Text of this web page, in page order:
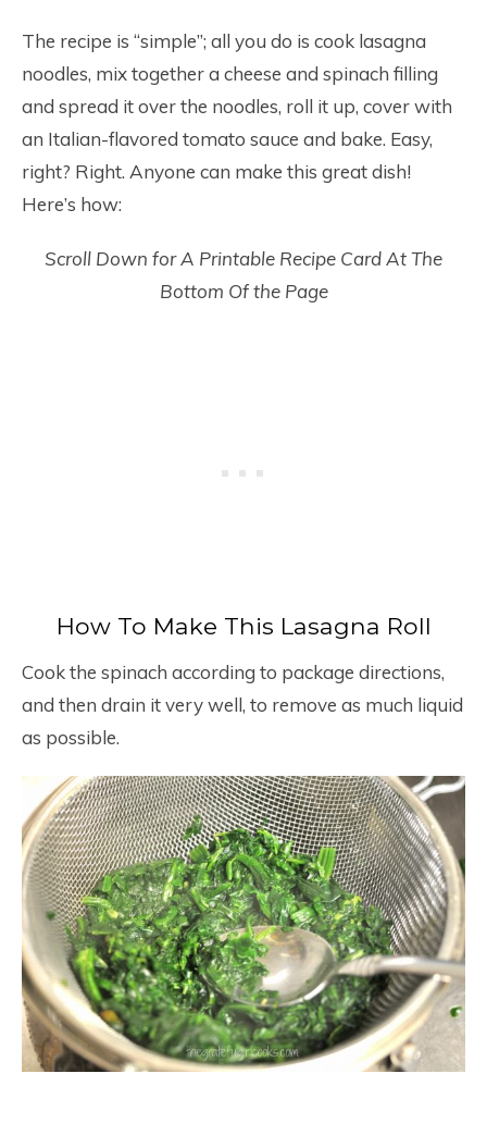
The recipe is “simple”; all you do is cook lasagna
noodles, mix together a cheese and spinach filling
and spread it over the noodles, roll it up, cover with
an Italian-flavored tomato sauce and bake. Easy,
right? Right. Anyone can make this great dish!
Here’s how:
Scroll Down for A Printable Recipe Card At The
Bottom Of the Page
How To Make This Lasagna Roll
Cook the spinach according to package directions,
and then drain it very well, to remove as much liquid
as possible.